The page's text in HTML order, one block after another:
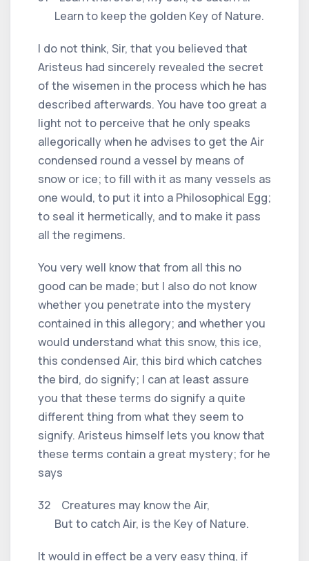
Learn to keep the golden Key of Nature.
I do not think, Sir, that you believed that
Aristeus had sincerely revealed the secret
of the wisemen in the process which he has
described afterwards. You have too great a
light not to perceive that he only speaks
allegorically when he advises to get the Air
condensed round a vessel by means of
snow or ice; to fill with it as many vessels as
one would, to put it into a Philosophical Egg;
to seal it hermetically, and to make it pass
all the regimens.
You very well know that from all this no
good can be made; but I also do not know
whether you penetrate into the mystery
contained in this allegory; and whether you
would understand what this snow, this ice,
this condensed Air, this bird which catches
the bird, do signify; I can at least assure
you that these terms do signify a quite
different thing from what they seem to
signify. Aristeus himself lets you know that
these terms contain a great mystery; for he
says
32 Creatures may know the Air,
But to catch Air, is the Key of Nature.
It would in effect be a very easy thing, if